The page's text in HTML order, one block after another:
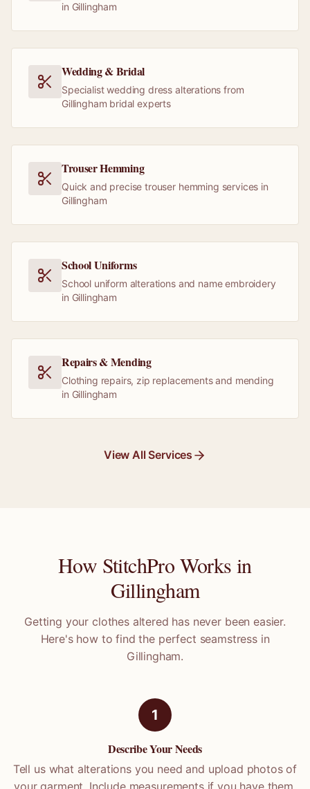
in Gillingham
Wedding & Bridal
Specialist wedding dress alterations from
Gillingham bridal experts
Trouser Hemming
Quick and precise trouser hemming services in
Gillingham
School Uniforms
School uniform alterations and name embroidery
in Gillingham
Repairs & Mending
Clothing repairs, zip replacements and mending
in Gillingham
View All Services
How StitchPro Works in
Gillingham
Getting your clothes altered has never been easier.
Here's how to find the perfect seamstress in
Gillingham.
1
Describe Your Needs
Tell us what alterations you need and upload photos of
your garment. Include measurements if you have them.